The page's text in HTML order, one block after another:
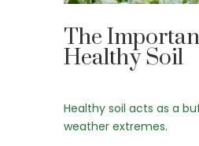
The
Healthy Soil
Healthy soil acts as a
weather extremes.